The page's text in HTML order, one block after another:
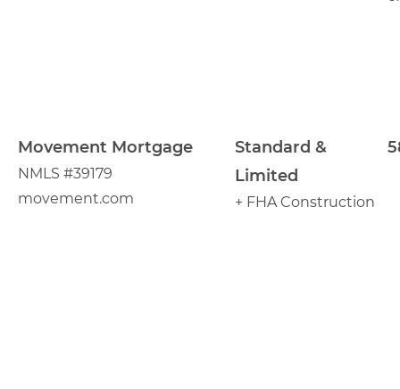
Movement Mortgage
NMLS #39179
movement.com
Standard &
Limited
+ FHA Construction